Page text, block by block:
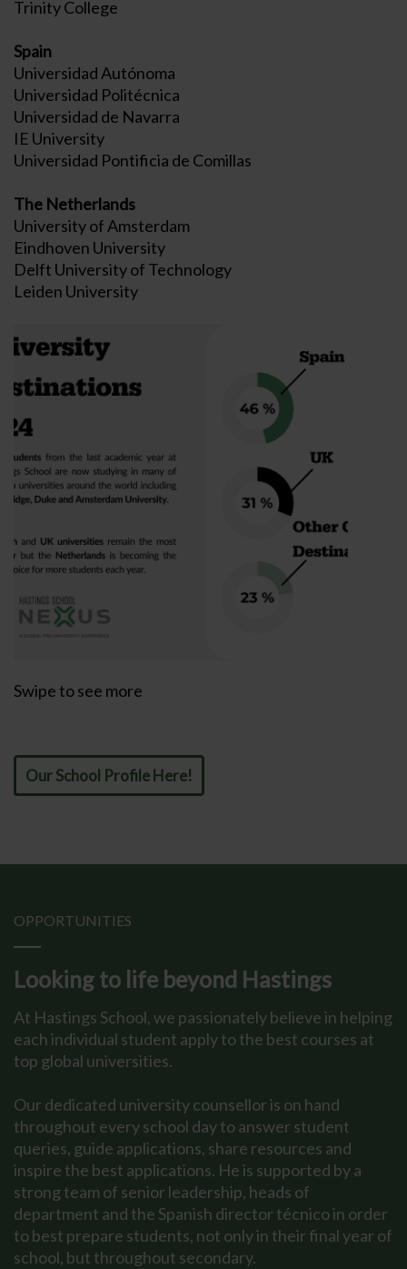
Trinity College
Spain
Universidad Autónoma
Universidad Politécnica
Universidad de Navarra
IE University
Universidad Pontificia de Comillas
The Netherlands
University of Amsterdam
Eindhoven University
Delft University of Technology
Leiden University
Swipe to see more
Our School Profile Here!
OPPORTUNITIES
Looking to life beyond Hastings
At Hastings School, we passionately believe in helping
each individual student apply to the best courses at
top global universities.
Our dedicated university counsellor is on hand
throughout every school day to answer student
queries, guide applications, share resources and
inspire the best applications. He is supported by a
strong team of senior leadership, heads of
department and the Spanish director técnico in order
to best prepare students, not only in their final year of
school, but throughout secondary.